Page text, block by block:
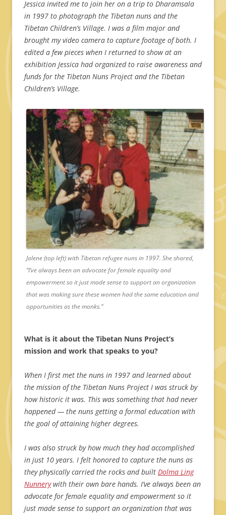
Jessica invited me to join her on a trip to Dharamsala
in 1997 to photograph the Tibetan nuns and the
Tibetan Children’s Village. I was a film major and
brought my video camera to capture footage of both. I
edited a few pieces when I returned to show at an
exhibition Jessica had organized to raise awareness and
funds for the Tibetan Nuns Project and the Tibetan
Children’s Village.
Jalene (top left) with Tibetan refugee nuns in 1997. She shared,
“I’ve always been an advocate for female equality and
empowerment so it just made sense to support an organization
that was making sure these women had the same education and
opportunities as the monks.”
What is it about the Tibetan Nuns Project’s
mission and work that speaks to you?
When I first met the nuns in 1997 and learned about
the mission of the Tibetan Nuns Project I was struck by
how historic it was. This was something that had never
happened — the nuns getting a formal education with
the goal of attaining higher degrees.
I was also struck by how much they had accomplished
in just 10 years. I felt honored to capture the nuns as
they physically carried the rocks and built Dolma Ling
Nunnerywith their own bare hands. I’ve always been an
advocate for female equality and empowerment so it
just made sense to support an organization that was